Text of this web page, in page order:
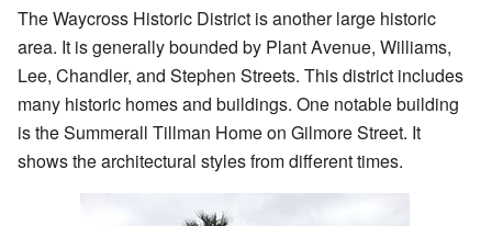
The Waycross Historic District is another large historic
area. It is generally bounded by Plant Avenue, Williams,
Lee, Chandler, and Stephen Streets. This district includes
many historic homes and buildings. One notable building
is the Summerall Tillman Home on Gilmore Street. It
shows the architectural styles from different times.